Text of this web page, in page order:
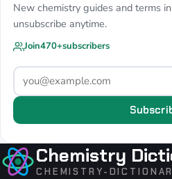
New chemistry guides and terms
unsubscribe anytime.
Join470+subscribers
Chemistry
CHEMISTRY-